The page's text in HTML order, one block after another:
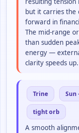
but it carries the
forward in
The mid-range
than sudden
energy —
clarity speeds up.
Trine Sun
tight orb
A smooth